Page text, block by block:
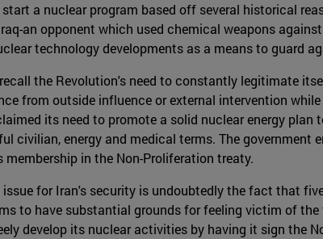
a nuclear program based off several historical
an opponent which used chemical weapons
technology developments as a means to guard
the Revolution's need to constantly legitimate
from outside influence or external intervention
its need to promote a solid nuclear energy
civilian, energy and medical terms. The government
membership in the Non-Proliferation treaty.
issue for Iran's security is undoubtedly the fact that
to have substantial grounds for feeling victim of
develop its nuclear activities by having it sign the